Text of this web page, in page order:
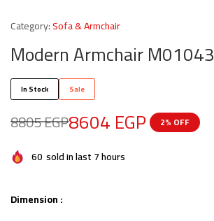
Category:Sofa & Armchair
Modern Armchair M01043
In Stock Sale
8805EGP8604EGP 2% OFF
60 sold in last 7 hours
Dimension :